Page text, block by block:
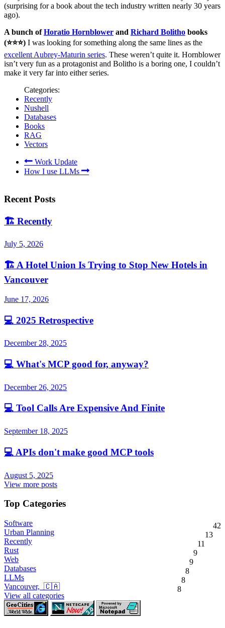
(surprising for a book about the tech industry written nearly 30 years
ago).
A bunch ofHoratio Hornblower and Richard Bolitho books
(⭐⭐⭐) I was looking for something along the same lines as the
excellent Aubrey-Maturin series. These weren’t quite it. Hornblower
isn’t very fun as a protagonist and Bolitho is a boring one, I couldn’t
make it very far into either series.
Categories:
Recently
Nushell
Databases
Books
RAG
Vectors
Work Update
How I use LLMs
Recent Posts
🏗️ Recently
July 5, 2026
🏗️ A Hotel Union Is Trying to Stop New Hotels in
Vancouver
June 17, 2026
💻 2025 Retrospective
December 28, 2025
💻 What's MCP good for, anyway?
December 26, 2025
💻 Tool Calls Are Expensive And Finite
September 18, 2025
💻 APIs don't make good MCP tools
August 5, 2025
View more posts
Top Categories
Software 42
Urban Planning 13
Recently 11
Rust 9
Web 9
Databases 8
LLMs 8
Vancouver, 🇨🇦 8
View all categories